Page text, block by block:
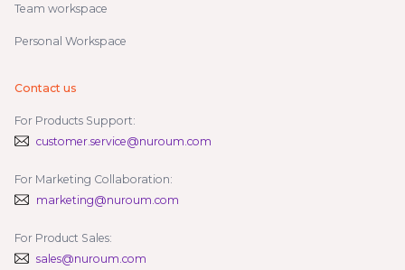
Team workspace
Personal Workspace
Contact us
For Products Support:
customer.service@nuroum.com
For Marketing Collaboration:
marketing@nuroum.com
For Product Sales:
sales@nuroum.com